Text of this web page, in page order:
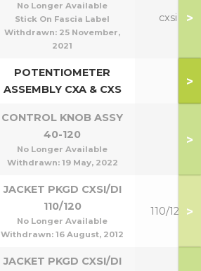
No Longer Available
Stick On Fascia Label
Withdrawn: 25 November,
2021
cxsi >
POTENTIOMETER
ASSEMBLY CXA & CXS
>
CONTROL KNOB ASSY
40-120
No Longer Available
Withdrawn: 19 May, 2022
>
JACKET PKGD CXSI/DI
110/120
No Longer Available
Withdrawn: 16 August, 2012
110/120 >
JACKET PKGD CXSI/DI